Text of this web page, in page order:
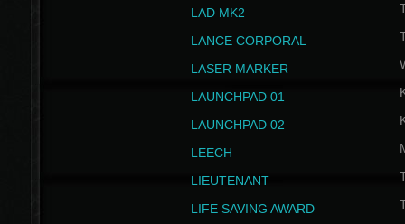
LAD MK2
LANCE CORPORAL
LASER MARKER
LAUNCHPAD 01
LAUNCHPAD 02
LEECH
LIEUTENANT
LIFE SAVING AWARD